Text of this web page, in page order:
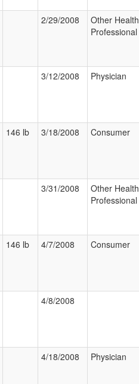
2/29/2008
Other Health
Professional
3/12/2008 Physician
146 lb 3/18/2008 Consumer
3/31/2008
Other Health
Professional
146 lb 4/7/2008 Consumer
4/8/2008
4/18/2008 Physician